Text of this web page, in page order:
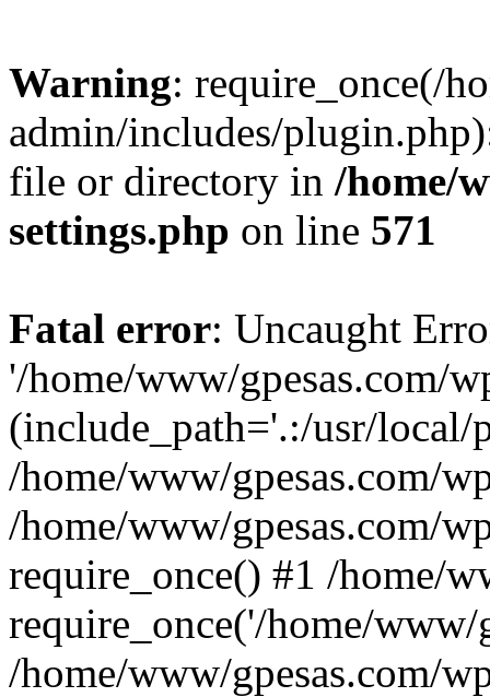
Warning: require_once(/
admin/includes/
file or directory in /home/
settings.php on line 571
Fatal error: Uncaught
'/home/www/gpesas.com/
(include_path='.:/usr/
/home/www/gpesas.com/
/home/www/gpesas.com/
require_once() #1 /home/
require_once('/home/www/
/home/www/gpesas.com/